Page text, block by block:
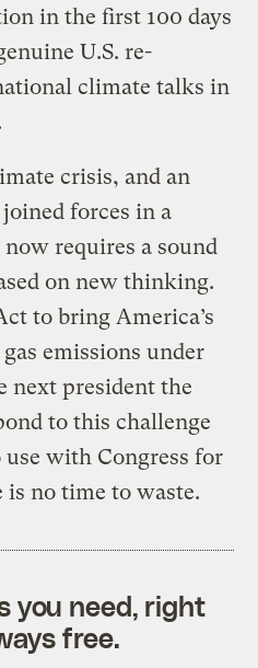
in the first 100 days
U.S. re-
climate talks in
crisis, and an
forces in a
requires a sound
on new thinking.
to bring America’s
emissions under
next president the
to this challenge
use with Congress for
is no time to waste.
you need, right
free.